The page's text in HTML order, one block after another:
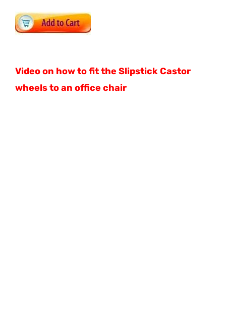
Video on how to fit the Slipstick Castor
wheels to an office chair